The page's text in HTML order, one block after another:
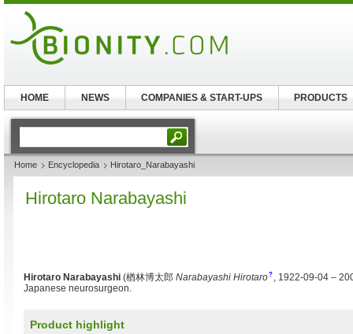
Home Encyclopedia Hirotaro_Narabayashi
Hirotaro Narabayashi
Hirotaro Narabayashi (楢林博太郎 Narabayashi Hirotaro? , 1922-09-04 –
Japanese neurosurgeon.
Product highlight
HOME NEWS COMPANIES & START-UPS PRODUCTS